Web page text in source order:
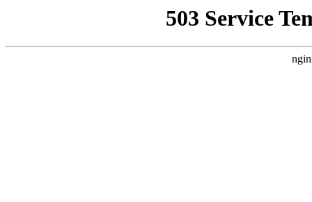
503 Service